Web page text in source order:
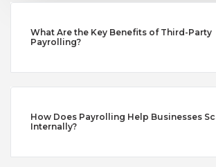
Uganda
Vietnam
What Are the Key Benefits of Third-Party
Payrolling?
How Does Payrolling Help Businesses
Internally?